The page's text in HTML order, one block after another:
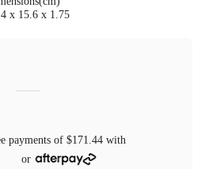
x 15.6 x 1.75
payments of $171.44with
or